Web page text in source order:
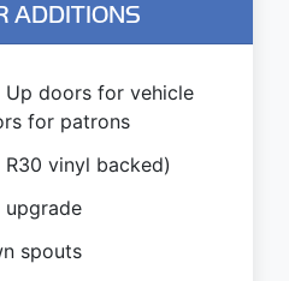
ADDITIONS
Up doors for vehicle
for patrons
vinyl backed)
upgrade
spouts